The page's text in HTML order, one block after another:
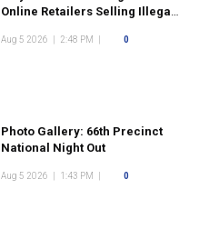
Online Retailers Selling Illegal
Scooters
Aug 5 2026 2:48 PM 0
Photo Gallery: 66th Precinct
National Night Out
Aug 5 2026 1:43 PM 0